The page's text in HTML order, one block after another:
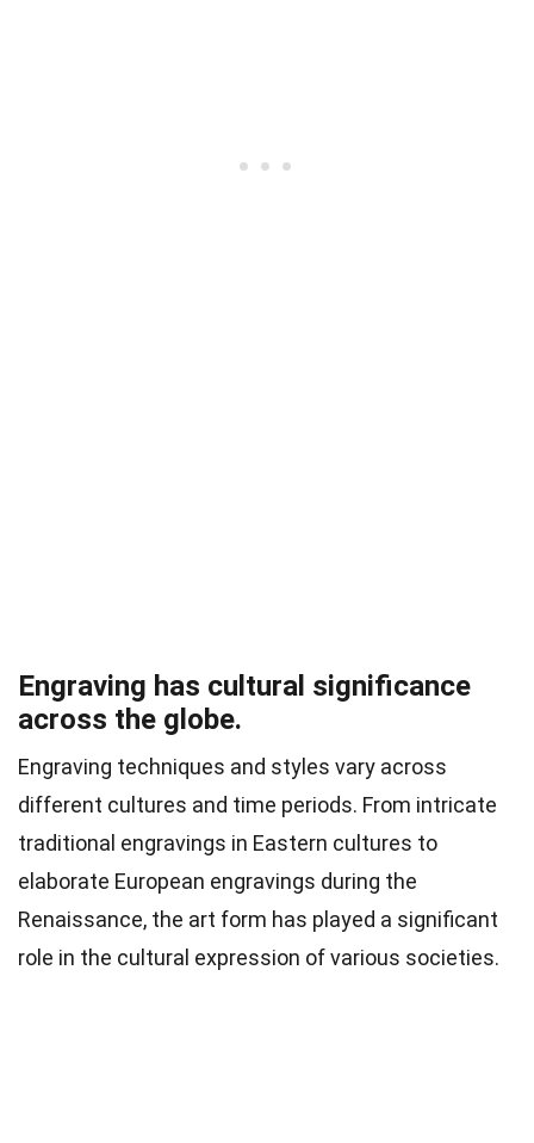
Engraving has cultural significance
across the globe.
Engraving techniques and styles vary across
different cultures and time periods. From intricate
traditional engravings in Eastern cultures to
elaborate European engravings during the
Renaissance, the art form has played a significant
role in the cultural expression of various societies.